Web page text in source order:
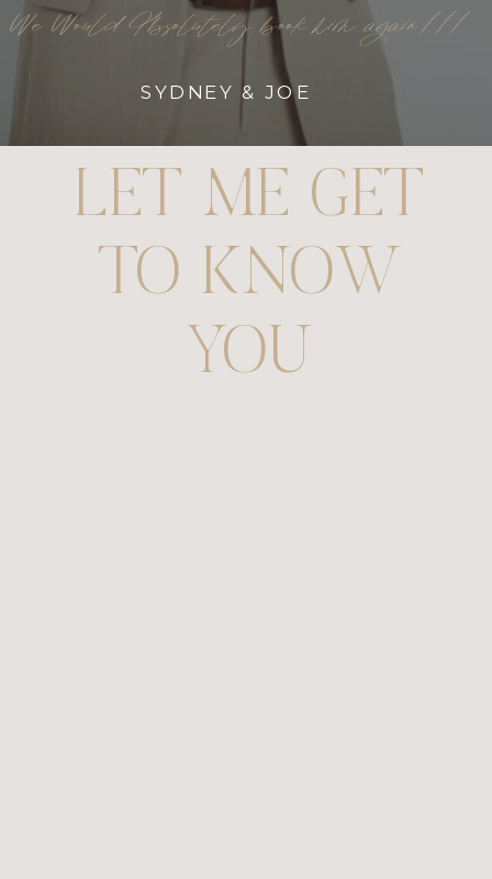
SYDNEY & JOE
We Would Absolutely book him again!!!
LET ME GET
TO KNOW
YOU